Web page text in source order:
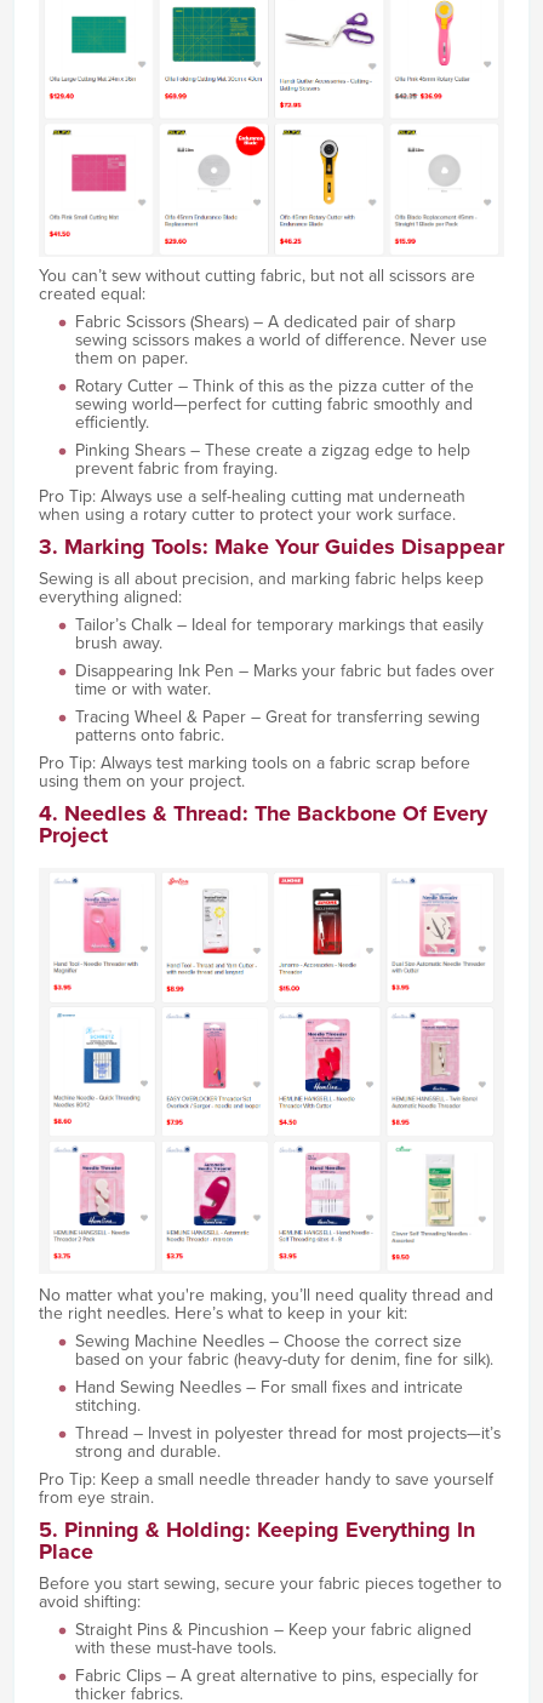
You can’t sew without cutting fabric, but not all scissors are
created equal:
Fabric Scissors (Shears) – A dedicated pair of sharp
sewing scissors makes a world of difference. Never use
them on paper.
Rotary Cutter – Think of this as the pizza cutter of the
sewing world—perfect for cutting fabric smoothly and
efficiently.
Pinking Shears – These create a zigzag edge to help
prevent fabric from fraying.
Pro Tip: Always use a self-healing cutting mat underneath
when using a rotary cutter to protect your work surface.
3. Marking Tools: Make Your Guides Disappear
Sewing is all about precision, and marking fabric helps keep
everything aligned:
Tailor’s Chalk – Ideal for temporary markings that easily
brush away.
Disappearing Ink Pen – Marks your fabric but fades over
time or with water.
Tracing Wheel & Paper – Great for transferring sewing
patterns onto fabric.
Pro Tip: Always test marking tools on a fabric scrap before
using them on your project.
4. Needles & Thread: The Backbone Of Every
Project
No matter what you're making, you’ll need quality thread and
the right needles. Here’s what to keep in your kit:
Sewing Machine Needles – Choose the correct size
based on your fabric (heavy-duty for denim, fine for silk).
Hand Sewing Needles – For small fixes and intricate
stitching.
Thread – Invest in polyester thread for most projects—it’s
strong and durable.
Pro Tip: Keep a small needle threader handy to save yourself
from eye strain.
5. Pinning & Holding: Keeping Everything In
Place
Before you start sewing, secure your fabric pieces together to
avoid shifting:
Straight Pins & Pincushion – Keep your fabric aligned
with these must-have tools.
Fabric Clips – A great alternative to pins, especially for
thicker fabrics.